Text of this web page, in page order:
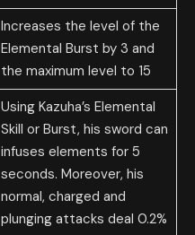
Increases the level of the
Elemental Burst by 3 and
the maximum level to 15
Using Kazuha’s Elemental
Skill or Burst, his sword can
infuses elements for 5
seconds. Moreover, his
normal, charged and
plunging attacks deal 0.2%